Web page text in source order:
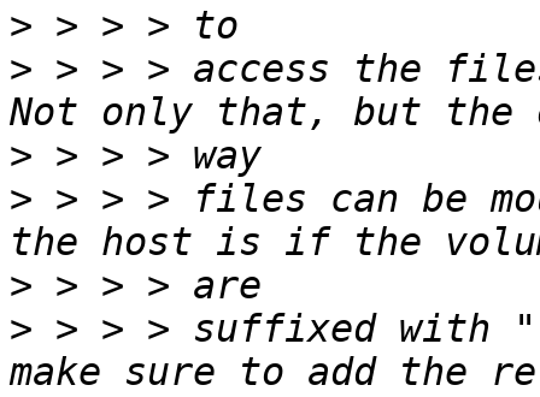
>
> > > > access the
>
> > > > files can be
>
> > > > suffixed with